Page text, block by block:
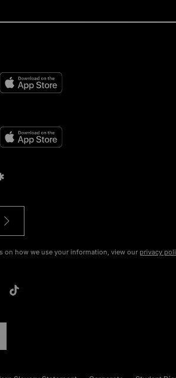
on how we use your information, view our privacy